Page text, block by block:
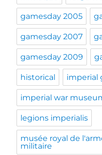
gamesday 2005
gamesday 2007
gamesday 2009
historical imperial
imperial war
legions imperialis
musée royal de
militaire